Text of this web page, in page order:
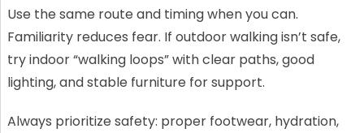
Use the same route and timing when you can.
Familiarity reduces fear. If outdoor walking isn’t safe,
try indoor “walking loops” with clear paths, good
lighting, and stable furniture for support.
Always prioritize safety: proper footwear, hydration,